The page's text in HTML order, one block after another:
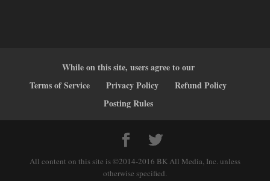
While on this site, users agree to our
Terms of Service
Privacy Policy
Refund Policy
Posting Rules
All content on this site is ©2014-2016 BK All Media, Inc. unless
otherwise specified.